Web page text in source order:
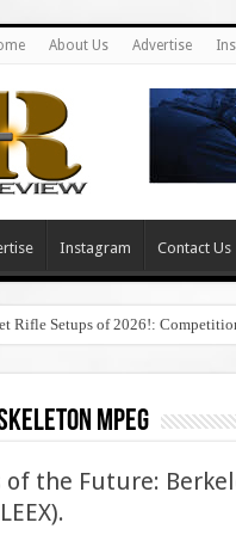
About Us Advertise
Instagram Contact Us
Rifle Setups of 2026!:
mpeg
of the Future: